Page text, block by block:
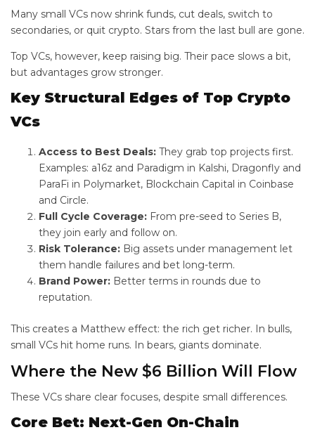
Many small VCs now shrink funds, cut deals, switch to
secondaries, or quit crypto. Stars from the last bull are gone.
Top VCs, however, keep raising big. Their pace slows a bit,
but advantages grow stronger.
Key Structural Edges of Top Crypto
VCs
Access to Best Deals: They grab top projects first.
Examples: a16z and Paradigm in Kalshi, Dragonfly and
ParaFi in Polymarket, Blockchain Capital in Coinbase
and Circle.
Full Cycle Coverage: From pre-seed to Series B,
they join early and follow on.
Risk Tolerance: Big assets under management let
them handle failures and bet long-term.
Brand Power: Better terms in rounds due to
reputation.
This creates a Matthew effect: the rich get richer. In bulls,
small VCs hit home runs. In bears, giants dominate.
Where the New $6 Billion Will Flow
These VCs share clear focuses, despite small differences.
Core Bet: Next-Gen On-Chain